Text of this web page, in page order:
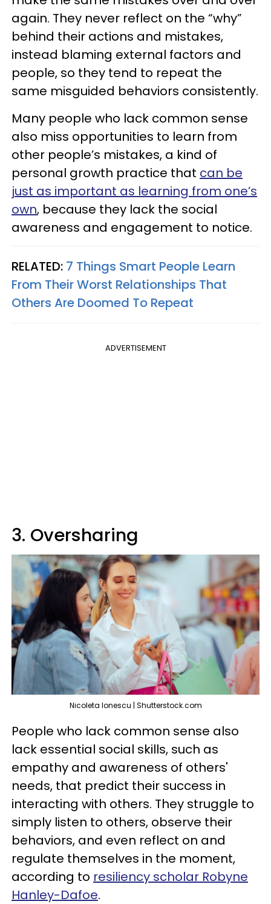
again. They never reflect on the “why”
behind their actions and mistakes,
instead blaming external factors and
people, so they tend to repeat the
same misguided behaviors consistently.
Many people who lack common sense
also miss opportunities to learn from
other people’s mistakes, a kind of
personal growth practice that can be
just as important as learning from one’s
own, because they lack the social
awareness and engagement to notice.
RELATED: 7 Things Smart People Learn
From Their Worst Relationships That
Others Are Doomed To Repeat
ADVERTISEMENT
3. Oversharing
Nicoleta Ionescu | Shutterstock.com
People who lack common sense also
lack essential social skills, such as
empathy and awareness of others'
needs, that predict their success in
interacting with others. They struggle to
simply listen to others, observe their
behaviors, and even reflect on and
regulate themselves in the moment,
according to resiliency scholar Robyne
Hanley-Dafoe.